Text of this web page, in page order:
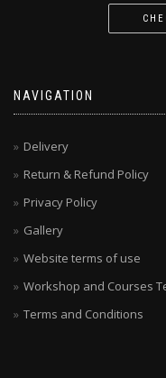
NAVIGATION
Delivery
Return & Refund Policy
Privacy Policy
Gallery
Website terms of use
Workshop and Courses
Terms and Conditions